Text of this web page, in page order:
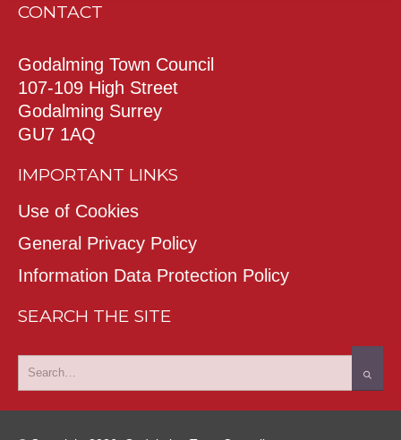
CONTACT
Godalming Town Council
107-109 High Street
Godalming Surrey
GU7 1AQ
IMPORTANT LINKS
Use of Cookies
General Privacy Policy
Information Data Protection Policy
SEARCH THE SITE